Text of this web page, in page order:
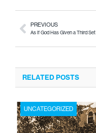
PREVIOUS
RELATED POSTS
UNCATEGORIZED